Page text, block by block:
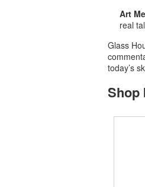
Art
real
Glass
today’s
Shop